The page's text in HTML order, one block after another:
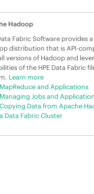
Hadoop
Fabric Software provides
distribution that is API-
versions of Hadoop and
of the HPE Data Fabric
Learn more
MapReduce and Applications
Managing Jobs and
Copying Data from Apache
a Data Fabric Cluster